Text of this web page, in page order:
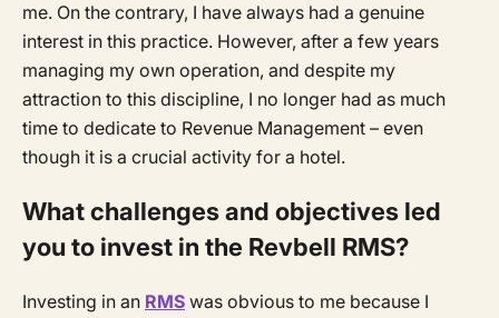
me. On the contrary, I have always had a genuine
interest in this practice. However, after a few years
managing my own operation, and despite my
attraction to this discipline, I no longer had as much
time to dedicate to Revenue Management – even
though it is a crucial activity for a hotel.
What challenges and objectives led
you to invest in the Revbell RMS?
Investing in an RMS was obvious to me because I